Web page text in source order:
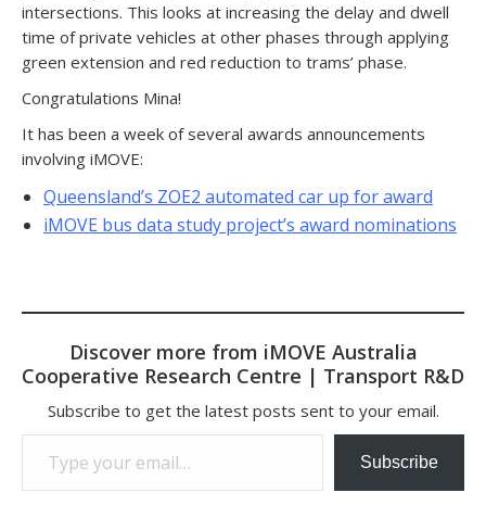
intersections. This looks at increasing the delay and dwell
time of private vehicles at other phases through applying
green extension and red reduction to trams’ phase.
Congratulations Mina!
It has been a week of several awards announcements
involving iMOVE:
Queensland’s ZOE2 automated car up for award
iMOVE bus data study project’s award nominations
Discover more from iMOVE Australia
Cooperative Research Centre | Transport R&D
Subscribe to get the latest posts sent to your email.
Type your email…
Subscribe